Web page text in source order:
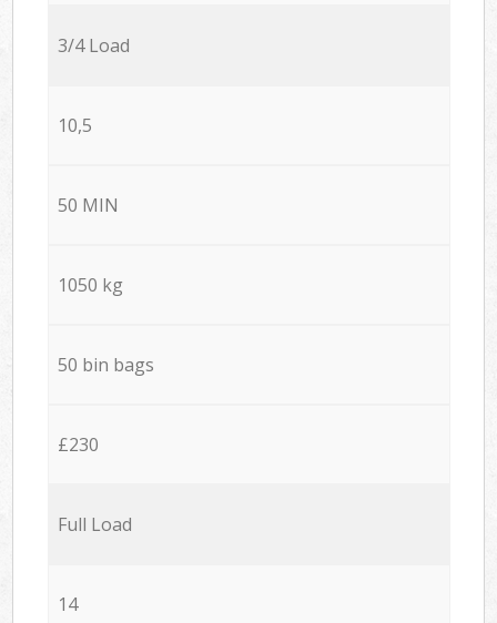
3/4 Load
10,5
50 MIN
1050 kg
50 bin bags
£230
Full Load
14